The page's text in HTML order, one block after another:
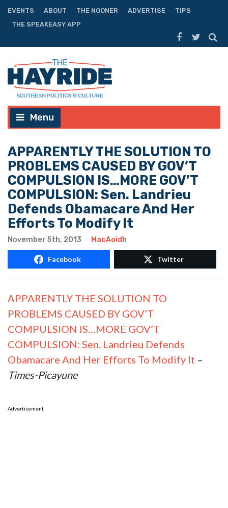
EVENTS ABOUT THE NOONER ADVERTISE
TIPS
THE SPEAKEASY APP
Menu
APPARENTLY THE SOLUTION TO
PROBLEMS CAUSED BY GOV’T
COMPULSION IS…MORE GOV’T
COMPULSION: Sen. Landrieu
Defends Obamacare And Her
Efforts To Modify It
November 5th, 2013 MacAoidh
Facebook Twitter
APPARENTLY THE SOLUTION TO
PROBLEMS CAUSED BY GOV’T
COMPULSION IS…MORE GOV’T
COMPULSION: Sen. Landrieu Defends
Obamacare And Her Efforts To Modify It –
Times-Picayune
Advertisement